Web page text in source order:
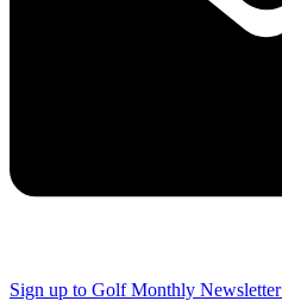
Sign up to Golf Monthly Newsletter